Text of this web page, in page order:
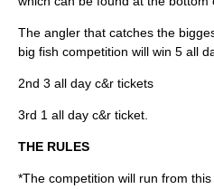
The angler that catches the
big fish competition will win 5 all
2nd 3 all day c&r tickets
3rd 1 all day c&r ticket.
THE RULES
*The competition will run from